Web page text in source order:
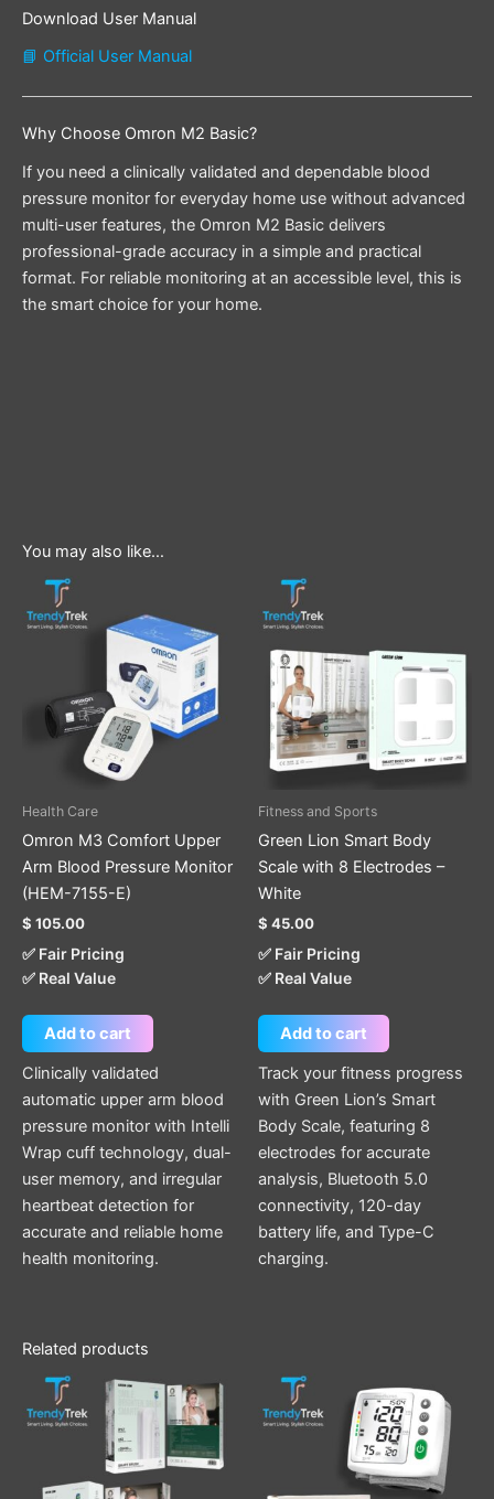
Download User Manual
📘 Official User Manual
Why Choose Omron M2 Basic?
If you need a clinically validated and dependable blood
pressure monitor for everyday home use without advanced
multi-user features, the Omron M2 Basic delivers
professional-grade accuracy in a simple and practical
format. For reliable monitoring at an accessible level, this is
the smart choice for your home.
You may also like…
Health Care
Omron M3 Comfort Upper
Arm Blood Pressure Monitor
(HEM-7155-E)
$ 105.00
✅ Fair Pricing
✅ Real Value
Add to cart
Clinically validated
automatic upper arm blood
pressure monitor with Intelli
Wrap cuff technology, dual-
user memory, and irregular
heartbeat detection for
accurate and reliable home
health monitoring.
Fitness and Sports
Green Lion Smart Body
Scale with 8 Electrodes –
White
$ 45.00
✅ Fair Pricing
✅ Real Value
Add to cart
Track your fitness progress
with Green Lion’s Smart
Body Scale, featuring 8
electrodes for accurate
analysis, Bluetooth 5.0
connectivity, 120-day
battery life, and Type-C
charging.
Related products
This
product
has
multiple